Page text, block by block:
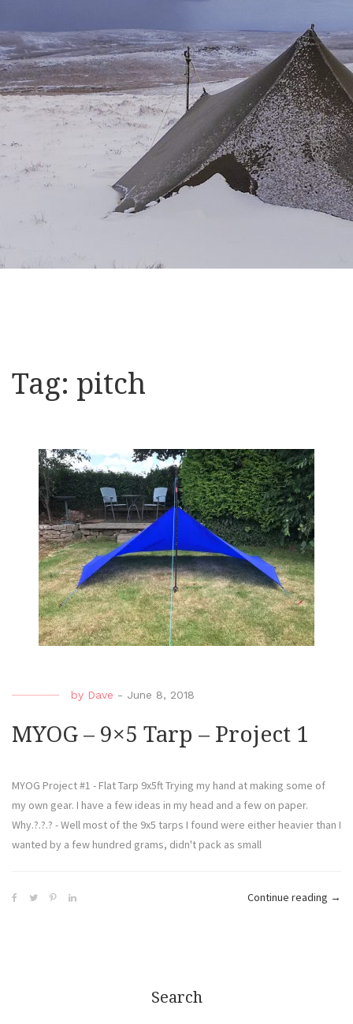
Tag: pitch
by Dave - June 8, 2018
MYOG – 9×5 Tarp – Project 1
MYOG Project #1 - Flat Tarp 9x5ft Trying my hand at making some of
my own gear. I have a few ideas in my head and a few on paper.
Why.?.?.? - Well most of the 9x5 tarps I found were either heavier than I
wanted by a few hundred grams, didn't pack as small
Continue reading →
Search